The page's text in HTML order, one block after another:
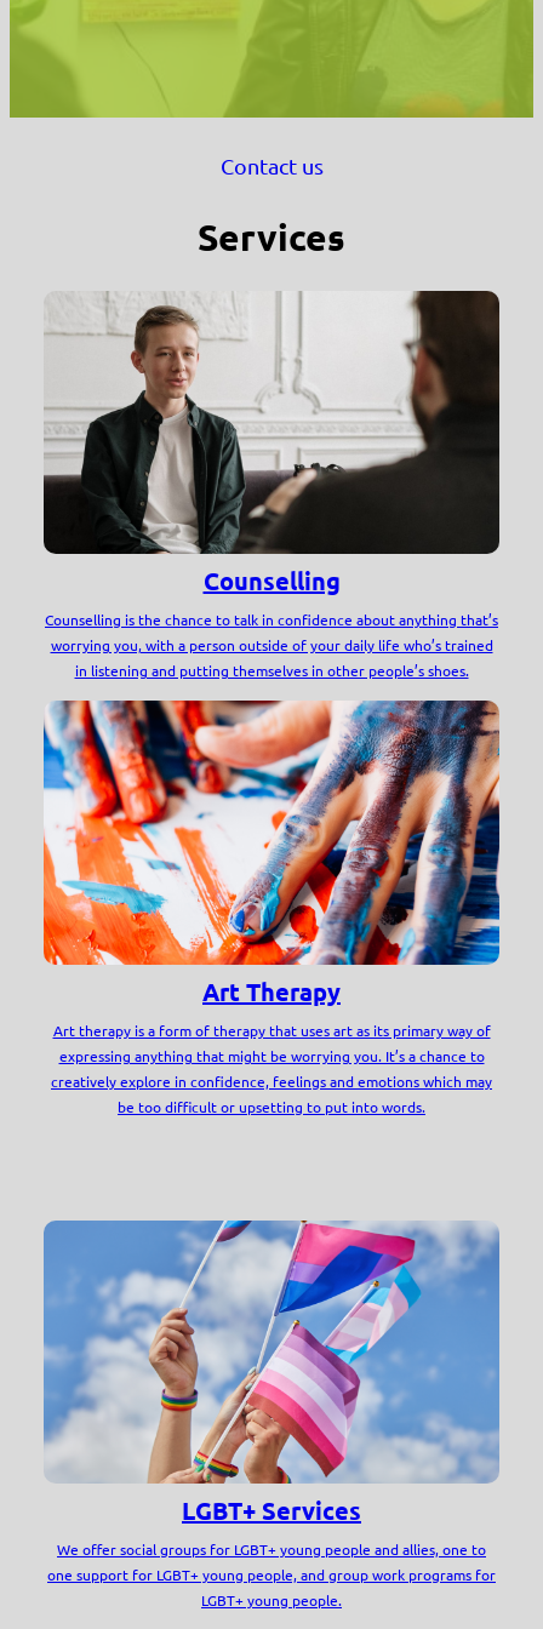
Contact us
Services
Counselling
Counselling is the chance to talk in confidence about anything that’s
worrying you, with a person outside of your daily life who’s trained
in listening and putting themselves in other people’s shoes.
Art Therapy
Art therapy is a form of therapy that uses art as its primary way of
expressing anything that might be worrying you. It’s a chance to
creatively explore in confidence, feelings and emotions which may
be too difficult or upsetting to put into words.
LGBT+ Services
We offer social groups for LGBT+ young people and allies, one to
one support for LGBT+ young people, and group work programs for
LGBT+ young people.